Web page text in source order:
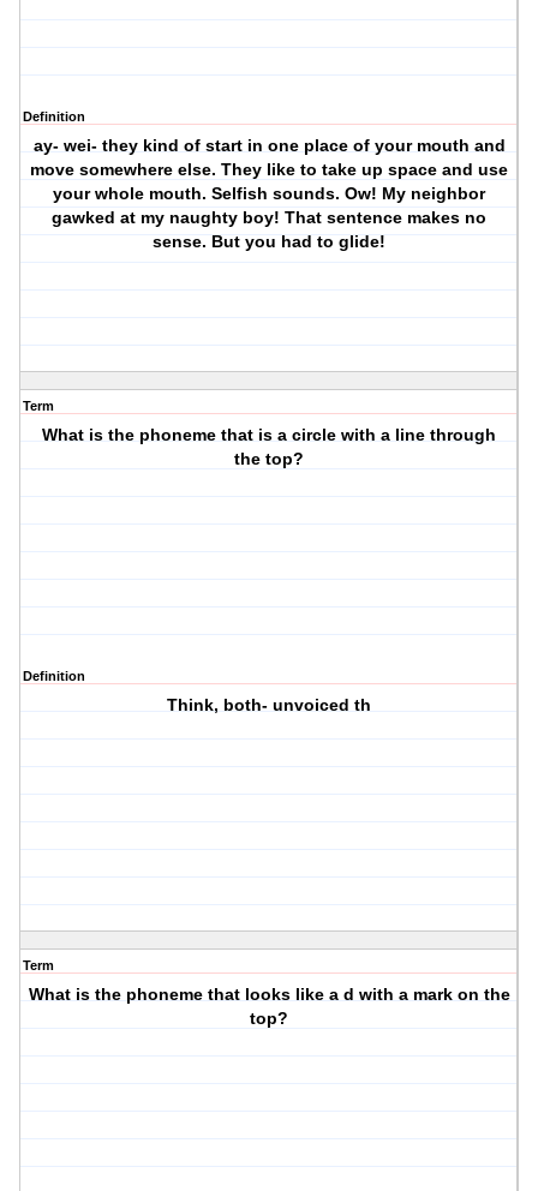
Definition
ay- wei- they kind of start in one place of your mouth and
move somewhere else. They like to take up space and use
your whole mouth. Selfish sounds. Ow! My neighbor
gawked at my naughty boy! That sentence makes no
sense. But you had to glide!
Term
What is the phoneme that is a circle with a line through
the top?
Definition
Think, both- unvoiced th
Term
What is the phoneme that looks like a d with a mark on the
top?